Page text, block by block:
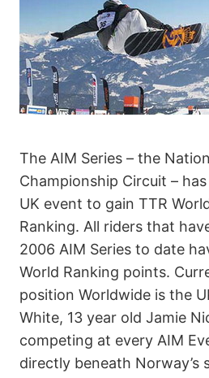
The AIM Series – the
Championship Circuit –
UK event to gain TTR
Ranking. All riders that
2006 AIM Series to date
World Ranking points.
position Worldwide is the
White, 13 year old Jamie
competing at every AIM
directly beneath Norway’s